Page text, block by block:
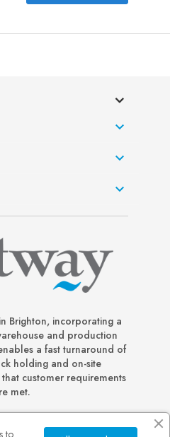



Brighton, incorporating a
and production
a fast turnaround of
holding and on-site
customer requirements
met.
to